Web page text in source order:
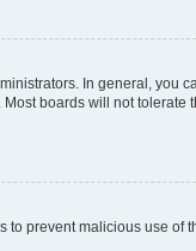
In general, you
boards will not tolerate
prevent malicious use of